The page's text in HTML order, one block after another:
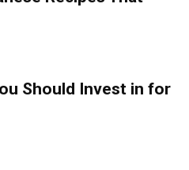
Should Invest in for